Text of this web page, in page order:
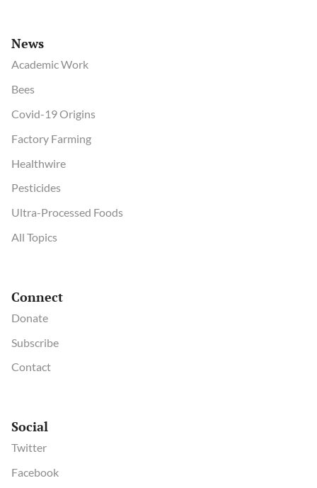
News
Academic Work
Bees
Covid-19 Origins
Factory Farming
Healthwire
Pesticides
Ultra-Processed Foods
All Topics
Connect
Donate
Subscribe
Contact
Social
Twitter
Facebook